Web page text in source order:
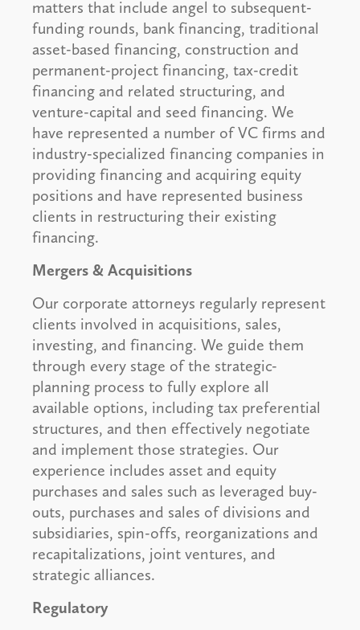
matters that include angel to subsequent-
funding rounds, bank financing, traditional
asset-based financing, construction and
permanent-project financing, tax-credit
financing and related structuring, and
venture-capital and seed financing. We
have represented a number of VC firms and
industry-specialized financing companies in
providing financing and acquiring equity
positions and have represented business
clients in restructuring their existing
financing.
Mergers & Acquisitions
Our corporate attorneys regularly represent
clients involved in acquisitions, sales,
investing, and financing. We guide them
through every stage of the strategic-
planning process to fully explore all
available options, including tax preferential
structures, and then effectively negotiate
and implement those strategies. Our
experience includes asset and equity
purchases and sales such as leveraged buy-
outs, purchases and sales of divisions and
subsidiaries, spin-offs, reorganizations and
recapitalizations, joint ventures, and
strategic alliances.
Regulatory